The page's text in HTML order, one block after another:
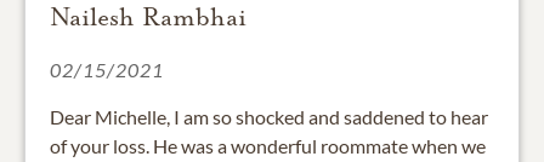
Nailesh Rambhai
02/15/2021
Dear Michelle, I am so shocked and saddened to hear
of your loss. He was a wonderful roommate when we